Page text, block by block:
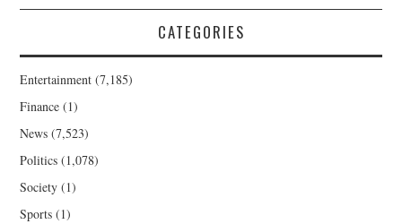
CATEGORIES
Entertainment (7,185)
Finance (1)
News (7,523)
Politics (1,078)
Society (1)
Sports (1)